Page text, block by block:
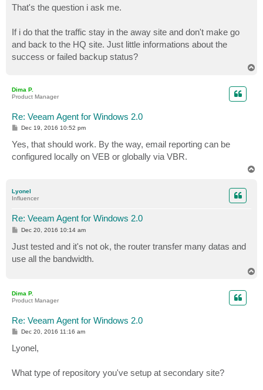
s
t
That's the question i ask me.
If i do that the traffic stay in the away site and don't make go
and back to the HQ site. Just little informations about the
success or failed backup status?
Dima P.
Product Manager
Re: Veeam Agent for Windows 2.0
P
t
Dec 19, 2016 10:52 pm
Yes, that should work. By the way, email reporting can be
configured locally on VEB or globally via VBR.
Lyonel
Influencer
Re: Veeam Agent for Windows 2.0
P
t
Dec 20, 2016 10:14 am
Just tested and it's not ok, the router transfer many datas and
use all the bandwidth.
Dima P.
Product Manager
Re: Veeam Agent for Windows 2.0
P
t
Dec 20, 2016 11:16 am
Lyonel,
What type of repository you've setup at secondary site?